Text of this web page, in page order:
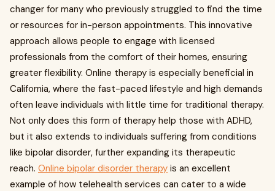
changer for many who previously struggled to find the time
or resources for in-person appointments. This innovative
approach allows people to engage with licensed
professionals from the comfort of their homes, ensuring
greater flexibility. Online therapy is especially beneficial in
California, where the fast-paced lifestyle and high demands
often leave individuals with little time for traditional therapy.
Not only does this form of therapy help those with ADHD,
but it also extends to individuals suffering from conditions
like bipolar disorder, further expanding its therapeutic
reach. Online bipolar disorder therapy is an excellent
example of how telehealth services can cater to a wide